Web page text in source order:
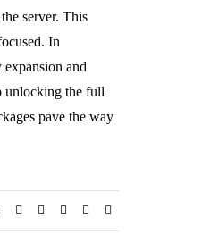
server. This
In
and
unlocking the full
pave the way